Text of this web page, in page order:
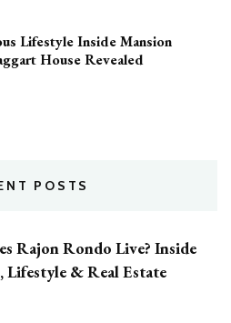
Lifestyle Inside Mansion
House Revealed
POSTS
Rajon Rondo Live? Inside
Lifestyle & Real Estate